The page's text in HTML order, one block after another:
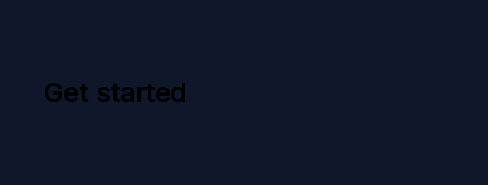
Get started